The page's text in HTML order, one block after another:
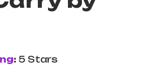
: 5 Stars